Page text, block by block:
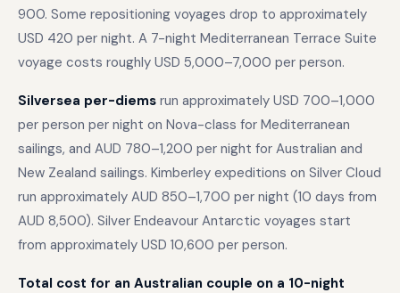
900. Some repositioning voyages drop to approximately
USD 420 per night. A 7-night Mediterranean Terrace Suite
voyage costs roughly USD 5,000–7,000 per person.
Silversea per-diems run approximately USD 700–1,000
per person per night on Nova-class for Mediterranean
sailings, and AUD 780–1,200 per night for Australian and
New Zealand sailings. Kimberley expeditions on Silver Cloud
run approximately AUD 850–1,700 per night (10 days from
AUD 8,500). Silver Endeavour Antarctic voyages start
from approximately USD 10,600 per person.
Total cost for an Australian couple on a 10-night